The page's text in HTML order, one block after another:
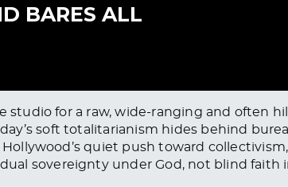
studio for a raw, wide-ranging and often
soft totalitarianism hides behind
quiet push toward
sovereignty under God, not blind faith